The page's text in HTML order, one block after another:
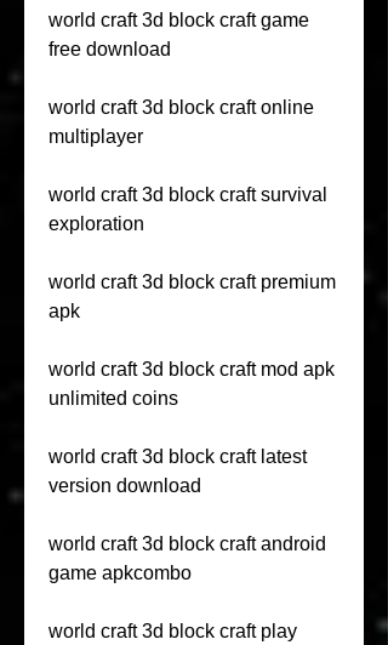
world craft 3d block craft game
free download
world craft 3d block craft online
multiplayer
world craft 3d block craft survival
exploration
world craft 3d block craft premium
apk
world craft 3d block craft mod apk
unlimited coins
world craft 3d block craft latest
version download
world craft 3d block craft android
game apkcombo
world craft 3d block craft play